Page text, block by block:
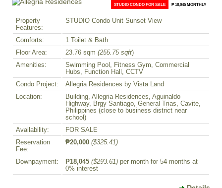
STUDIO CONDO FOR SALE ₱ 18,045 MONTHLY
Property
Features:
STUDIO Condo Unit Sunset View
Comforts:
1 Toilet & Bath
Floor Area:
23.76 sqm (255.75 sqft)
Amenities:
Swimming Pool, Fitness Gym, Commercial
Hubs, Function Hall, CCTV
Condo Project:
Allegria Residences by Vista Land
Location:
Building, Allegria Residences, Aguinaldo
Highway, Brgy Santiago, General Trias, Cavite,
Philippines (close to business district near
school)
Availability:
FOR SALE
Reservation
Fee:
₱20,000 ($325.41)
Downpayment: ₱18,045 ($293.61) per month for 54 months at
0% interest